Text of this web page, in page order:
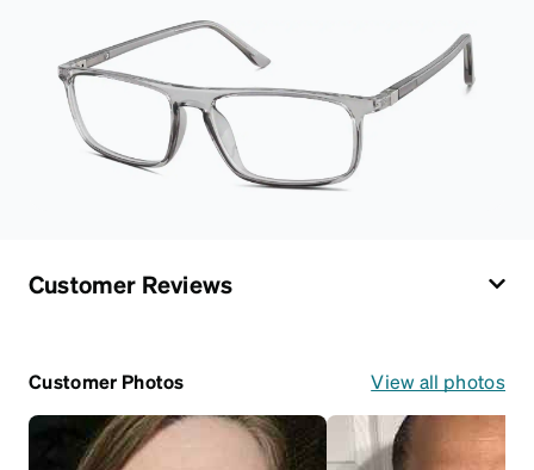
Customer Reviews
Customer Photos View all photos